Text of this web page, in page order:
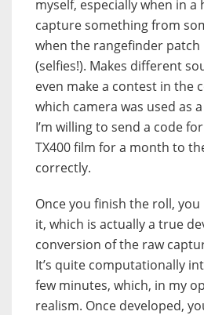
myself, especially when in
capture something from
when the rangefinder
(selfies!). Makes different
even make a contest in the
which camera was used as
I’m willing to send a code
TX400 film for a month to
correctly.
Once you finish the roll, you
it, which is actually a true
conversion of the raw
It’s quite computationally
few minutes, which, in my
realism. Once developed,